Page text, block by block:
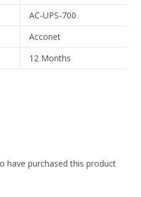
AC-UPS-700
Acconet
12 Months
have purchased this product